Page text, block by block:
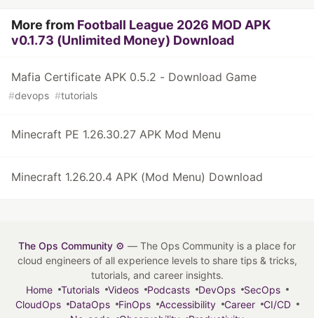
More from Football League 2026 MOD APK
v0.1.73 (Unlimited Money) Download
Mafia Certificate APK 0.5.2 - Download Game
#devops #tutorials
Minecraft PE 1.26.30.27 APK Mod Menu
Minecraft 1.26.20.4 APK (Mod Menu) Download
The Ops Community ⚙️ — The Ops Community is a place for
cloud engineers of all experience levels to share tips & tricks,
tutorials, and career insights.
Home
Tutorials Videos Podcasts DevOps
SecOps
CloudOps
DataOps FinOps Accessibility Career
CI/CD